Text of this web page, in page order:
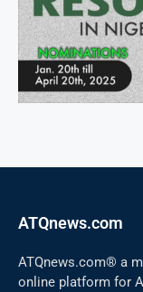
ATQnews.com
ATQnews.com® a
online platform for